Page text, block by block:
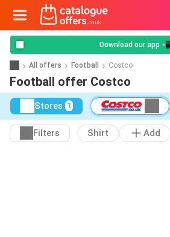
Download our app 📲
All offers Football Costco
Football offer Costco
Stores 1
Filters Shirt Add